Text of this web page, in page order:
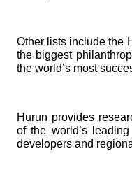
Other lists include the
the biggest
the world’s most
Hurun provides
of the world’s
developers and